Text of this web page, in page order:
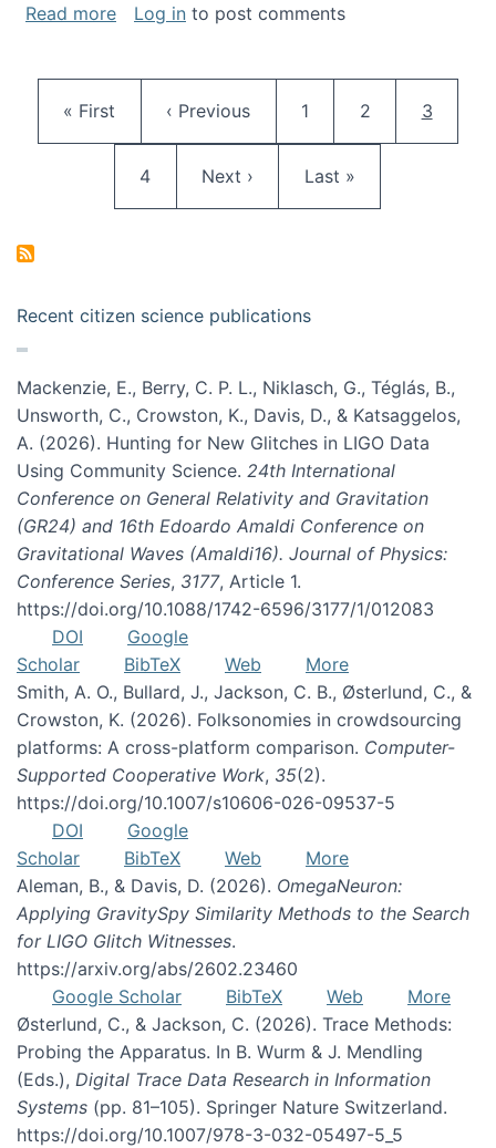
Read moreabout Gravity Spy is live!
Log in to post comments
First page
« First Previous page
‹ Previous Page
1 Page
2 Current
3
Page
4 Next page
Next › Last page
Last »
Recent citizen science publications
Mackenzie, E., Berry, C. P. L., Niklasch, G., Téglás, B.,
Unsworth, C., Crowston, K., Davis, D., & Katsaggelos,
A. (2026). Hunting for New Glitches in LIGO Data
Using Community Science. 24th International
Conference on General Relativity and Gravitation
(GR24) and 16th Edoardo Amaldi Conference on
Gravitational Waves (Amaldi16). Journal of Physics:
Conference Series, 3177, Article 1.
https://doi.org/10.1088/1742-6596/3177/1/012083
DOI
Google
Scholar
BibTeX Web
More
Smith, A. O., Bullard, J., Jackson, C. B., Østerlund, C., &
Crowston, K. (2026). Folksonomies in crowdsourcing
platforms: A cross-platform comparison. Computer-
Supported Cooperative Work, 35(2).
https://doi.org/10.1007/s10606-026-09537-5
DOI
Google
Scholar
BibTeX Web
More
Aleman, B., & Davis, D. (2026). OmegaNeuron:
Applying GravitySpy Similarity Methods to the Search
for LIGO Glitch Witnesses.
https://arxiv.org/abs/2602.23460
Google Scholar
BibTeX Web
More
Østerlund, C., & Jackson, C. (2026). Trace Methods:
Probing the Apparatus. In B. Wurm & J. Mendling
(Eds.), Digital Trace Data Research in Information
Systems (pp. 81–105). Springer Nature Switzerland.
https://doi.org/10.1007/978-3-032-05497-5_5